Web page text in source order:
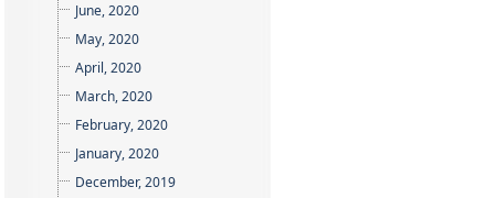
June, 2020
May, 2020
April, 2020
March, 2020
February, 2020
January, 2020
December, 2019